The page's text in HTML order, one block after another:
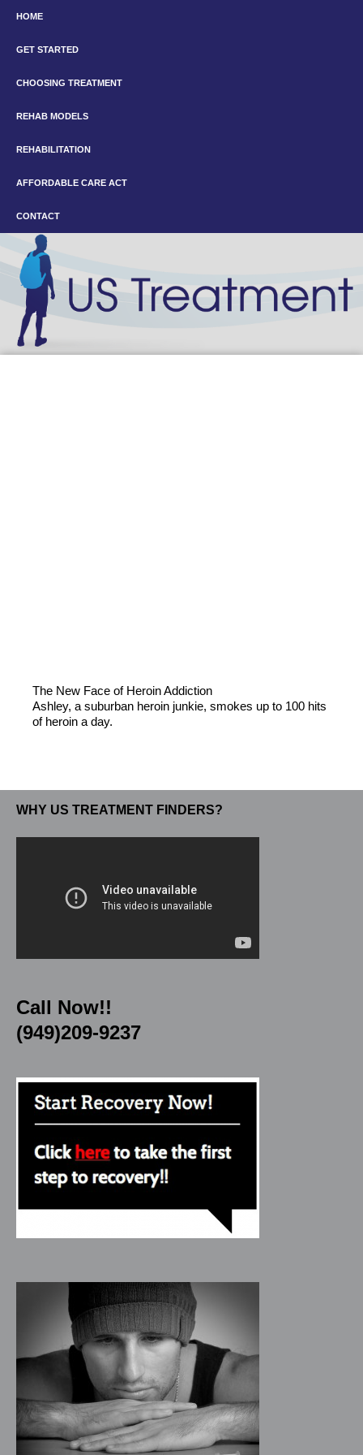
HOME
GET STARTED
CHOOSING TREATMENT
REHAB MODELS
REHABILITATION
AFFORDABLE CARE ACT
CONTACT
The New Face of Heroin Addiction
Ashley, a suburban heroin junkie, smokes up to 100 hits
of heroin a day.
WHY US TREATMENT FINDERS?
Call Now!!
(949)209-9237